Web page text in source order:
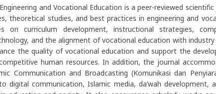
and Vocational Education is a peer-reviewed
theoretical studies, and best practices in engineering and
on curriculum development, instructional strategies,
and the alignment of vocational education with
the quality of vocational education and support the
human resources. In addition, the journal
Communication and Broadcasting (Komunikasi dan
digital communication, Islamic media, da’wah development,